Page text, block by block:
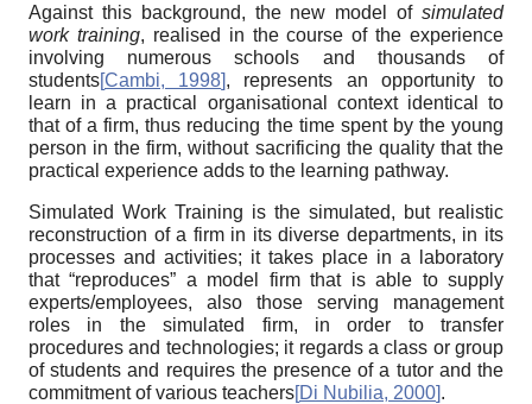
Against this background, the new model of simulated
work training, realised in the course of the experience
involving numerous schools and thousands of
students[Cambi, 1998], represents an opportunity to
learn in a practical organisational context identical to
that of a firm, thus reducing the time spent by the young
person in the firm, without sacrificing the quality that the
practical experience adds to the learning pathway.
Simulated Work Training is the simulated, but realistic
reconstruction of a firm in its diverse departments, in its
processes and activities; it takes place in a laboratory
that “reproduces” a model firm that is able to supply
experts/employees, also those serving management
roles in the simulated firm, in order to transfer
procedures and technologies; it regards a class or group
of students and requires the presence of a tutor and the
commitment of various teachers[Di Nubilia, 2000].